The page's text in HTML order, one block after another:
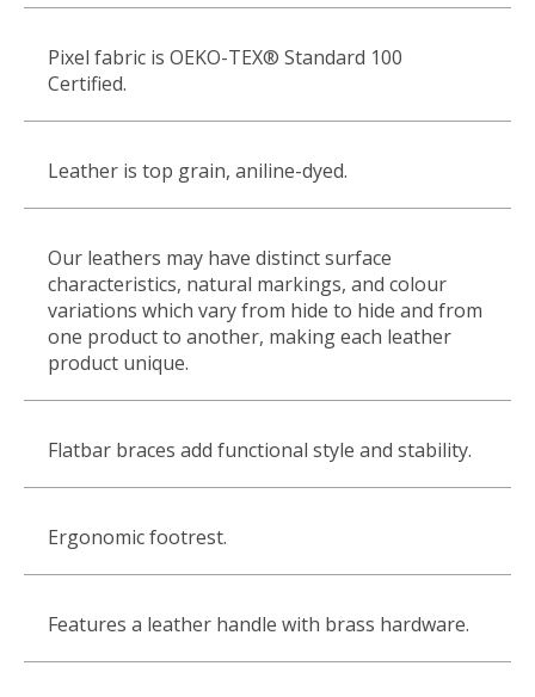
Pixel fabric is OEKO-TEX® Standard 100
Certified.
Leather is top grain, aniline-dyed.
Our leathers may have distinct surface
characteristics, natural markings, and colour
variations which vary from hide to hide and from
one product to another, making each leather
product unique.
Flatbar braces add functional style and stability.
Ergonomic footrest.
Features a leather handle with brass hardware.